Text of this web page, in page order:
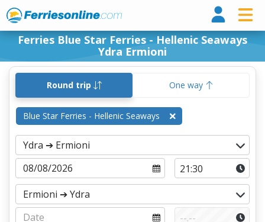
Ferries Blue Star Ferries - Hellenic Seaways
Ydra Ermioni
Round trip One way
Blue Star Ferries - Hellenic Seaways